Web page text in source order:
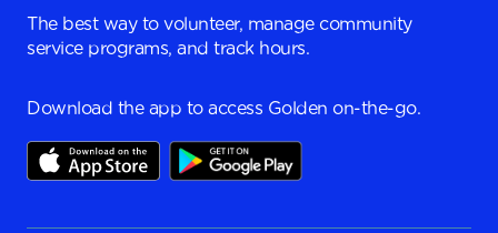
The best way to volunteer, manage community
service programs, and track hours.
Download the app to access Golden on-the-go.